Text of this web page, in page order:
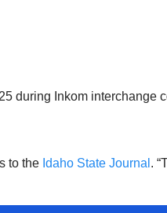
during Inkom interchange
to the Idaho State Journal .